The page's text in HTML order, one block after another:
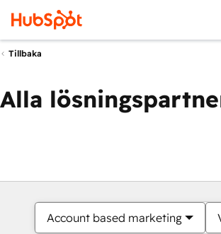
Tillbaka
Alla
Account based marketing